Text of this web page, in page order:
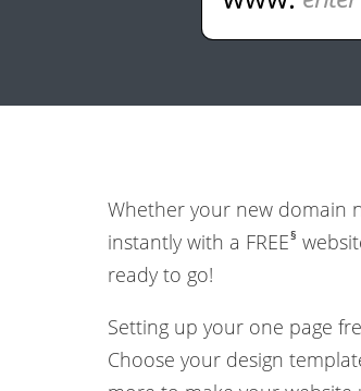
Whether your new domain
instantly with a FREE§
ready to go!
Setting up your one page
Choose your design